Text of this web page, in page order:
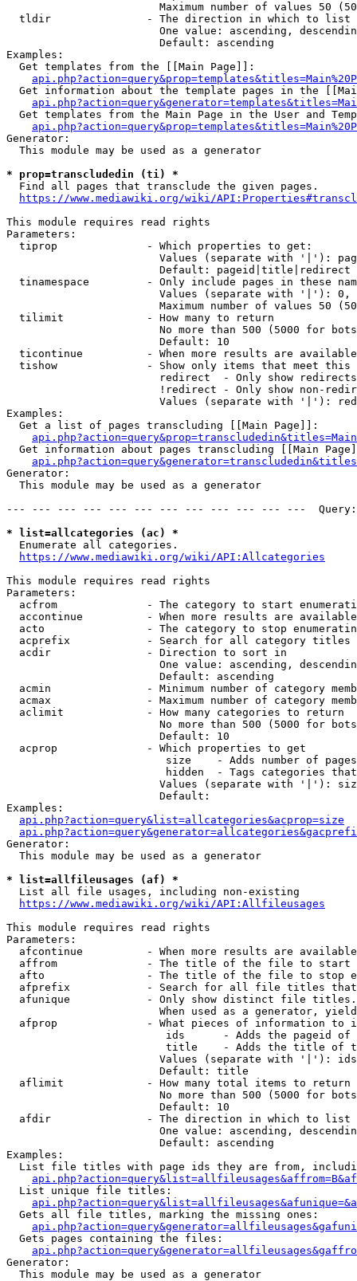
Maximum number of values 50
  tldir               - The direction in which to list
One value: ascending,
                        Default: ascending
Examples:
  Get templates from the [[Main Page]]:
Get information about the template pages in the
Get templates from the Main Page in the User and
Generator:
  This module may be used as a generator
* prop=transcludedin (ti) *
  Find all pages that transclude the given pages.
https://www.mediawiki.org/wiki/
This module requires read rights
Parameters:
  tiprop              - Which properties to get:
Values (separate with '|'):
                        Default: pageid|title|redirect
tinamespace         - Only include pages in these
Values (separate with '|'):
Maximum number of values 50
  tilimit             - How many to return
No more than 500 (5000 for
                        Default: 10
ticontinue          - When more results are
tishow              - Show only items that meet this
                        redirect  - Only show redirects
!redirect - Only show non-
Values (separate with '|'):
Examples:
  Get a list of pages transcluding [[Main Page]]:
Get information about pages transcluding [[Main
Generator:
  This module may be used as a generator
--- --- --- --- --- --- --- --- --- --- --- ---
* list=allcategories (ac) *
  Enumerate all categories.
https://www.mediawiki.org/wiki/API:Allcategories
This module requires read rights
Parameters:
acfrom              - The category to start
accontinue          - When more results are
acto                - The category to stop
acprefix            - Search for all category titles
  acdir               - Direction to sort in
One value: ascending,
                        Default: ascending
acmin               - Minimum number of category
acmax               - Maximum number of category
  aclimit             - How many categories to return
No more than 500 (5000 for
                        Default: 10
  acprop              - Which properties to get
size    - Adds number of
hidden  - Tags categories
Values (separate with '|'):
                        Default:
Examples:
api.php?action=query&list=allcategories&acprop=size
Generator:
  This module may be used as a generator
* list=allfileusages (af) *
  List all file usages, including non-existing
https://www.mediawiki.org/wiki/API:Allfileusages
This module requires read rights
Parameters:
afcontinue          - When more results are
affrom              - The title of the file to start
afto                - The title of the file to stop
afprefix            - Search for all file titles
afunique            - Only show distinct file
When used as a generator,
afprop              - What pieces of information to
ids      - Adds the pageid
title    - Adds the title of
Values (separate with '|'):
                        Default: title
  aflimit             - How many total items to return
No more than 500 (5000 for
                        Default: 10
  afdir               - The direction in which to list
One value: ascending,
                        Default: ascending
Examples:
List file titles with page ids they are from,
  List unique file titles:
  Gets all file titles, marking the missing ones:
  Gets pages containing the files:
Generator:
  This module may be used as a generator